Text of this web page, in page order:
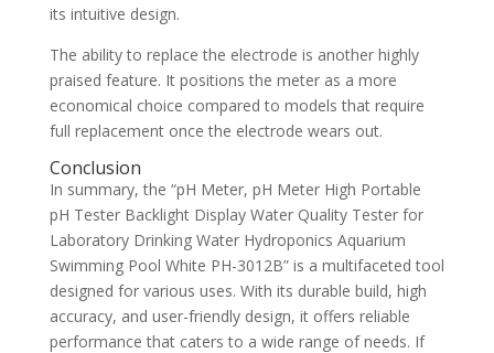
its intuitive design.
The ability to replace the electrode is another highly
praised feature. It positions the meter as a more
economical choice compared to models that require
full replacement once the electrode wears out.
Conclusion
In summary, the “pH Meter, pH Meter High Portable
pH Tester Backlight Display Water Quality Tester for
Laboratory Drinking Water Hydroponics Aquarium
Swimming Pool White PH-3012B” is a multifaceted tool
designed for various uses. With its durable build, high
accuracy, and user-friendly design, it offers reliable
performance that caters to a wide range of needs. If